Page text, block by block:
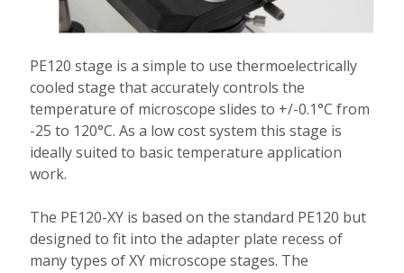
PE120 stage is a simple to use thermoelectrically
cooled stage that accurately controls the
temperature of microscope slides to +/-0.1°C from
-25 to 120°C. As a low cost system this stage is
ideally suited to basic temperature application
work.
The PE120-XY is based on the standard PE120 but
designed to fit into the adapter plate recess of
many types of XY microscope stages. The